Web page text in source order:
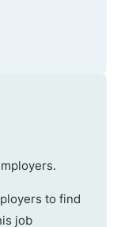
to find
job